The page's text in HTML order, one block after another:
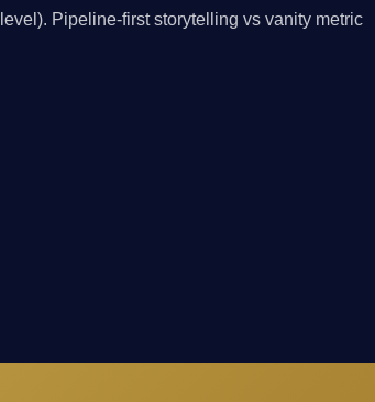
Pipeline-first storytelling vs vanity metric